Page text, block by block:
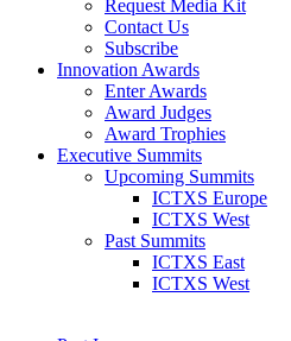
Request Media Kit
Contact Us
Subscribe
Innovation Awards
Enter Awards
Award Judges
Award Trophies
Executive Summits
Upcoming Summits
ICTXS Europe
ICTXS West
Past Summits
ICTXS East
ICTXS West